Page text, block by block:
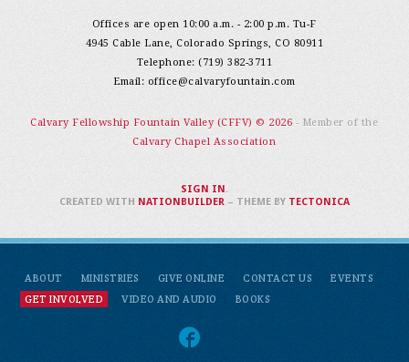
Offices are open 10:00 a.m. - 2:00 p.m. Tu-F
4945 Cable Lane, Colorado Springs, CO 80911
Telephone: (719) 382-3711
Email: office@calvaryfountain.com
Calvary Fellowship Fountain Valley (CFFV) © 2026 - Member of the
Calvary Chapel Association
ABOUT MINISTRIES GIVE ONLINE CONTACT US
EVENTS
GET INVOLVED
VIDEO AND AUDIO BOOKS
SIGN IN .
CREATED WITH NATIONBUILDER– THEME BY TECTONICA